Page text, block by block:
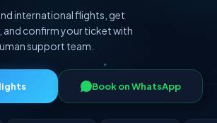
international flights, get
and confirm your ticket with
support team.
Book on WhatsApp